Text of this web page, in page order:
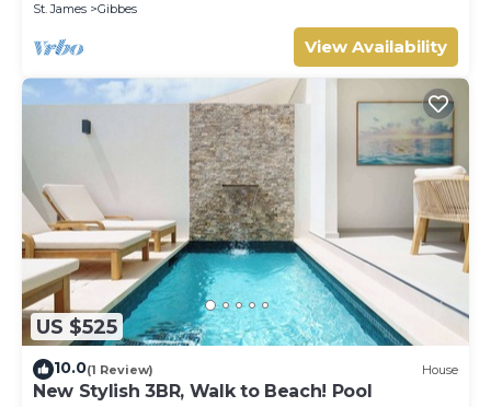
St. James
Gibbes
View Availability
US $525
10.0(1 Review) House
New Stylish 3BR, Walk to Beach! Pool